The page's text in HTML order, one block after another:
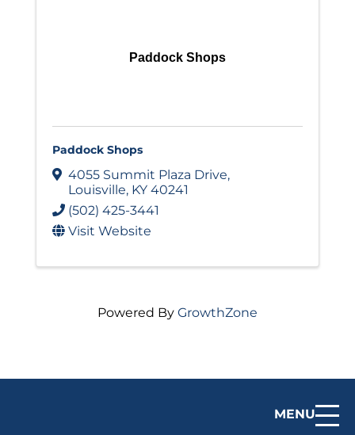
MENU
Paddock Shops
Paddock Shops
4055 Summit Plaza Drive,
Louisville, KY 40241
(502) 425-3441
Visit Website
Powered By GrowthZone